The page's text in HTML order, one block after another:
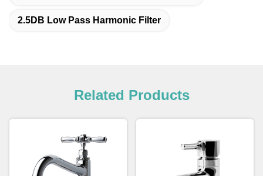
2.5DB Low Pass Harmonic Filter
Related Products